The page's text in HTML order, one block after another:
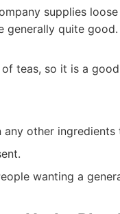
supplies
generally quite good.
of teas, so it is a
any other
wanting a